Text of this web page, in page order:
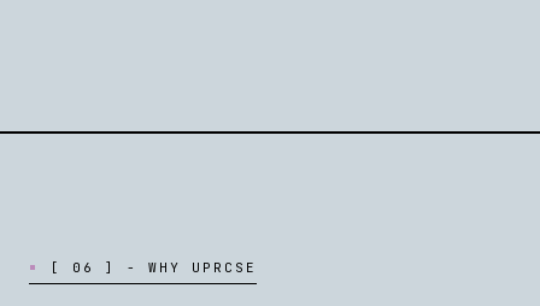
[ 0 6 ] - W H Y U P R C S E